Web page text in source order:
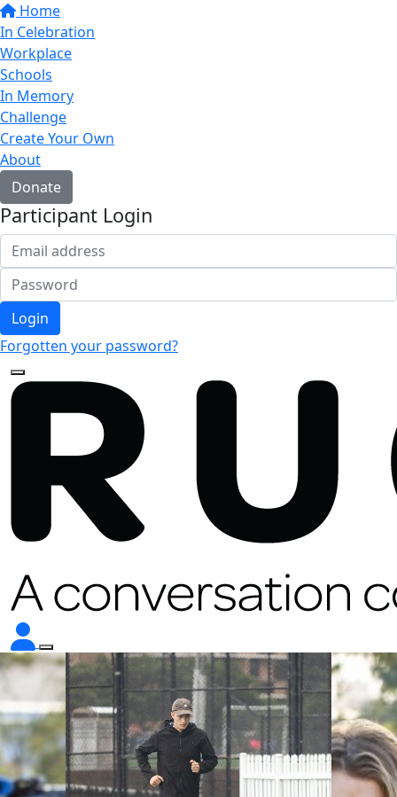
Home
In Celebration
Workplace
Schools
In Memory
Challenge
Create Your Own
About
Donate
Participant Login
Login
Forgotten your password?